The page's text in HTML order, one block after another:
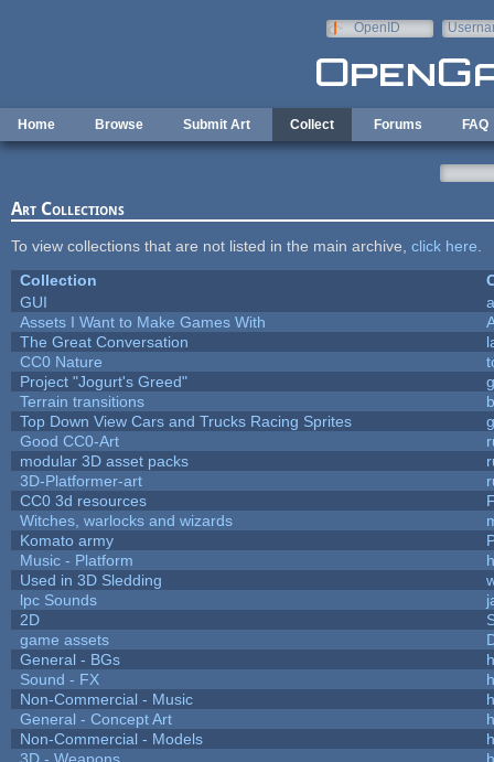
OpenID
Home Browse Submit Art Collect Forums FAQ
Art Collections
To view collections that are not listed in the main archive, click here
Collection
GUI
Assets I Want to Make Games With
The Great Conversation
CC0 Nature
Project "Jogurt's Greed"
Terrain transitions
Top Down View Cars and Trucks Racing Sprites
Good CC0-Art
modular 3D asset packs
3D-Platformer-art
CC0 3d resources
Witches, warlocks and wizards
Komato army
Music - Platform
Used in 3D Sledding
lpc Sounds
2D
game assets
General - BGs
Sound - FX
Non-Commercial - Music
General - Concept Art
Non-Commercial - Models
3D - Weapons